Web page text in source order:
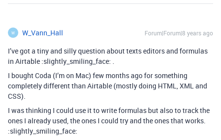
W W_Vann_Hall Forum|Forum|8 years ago
I’ve got a tiny and silly question about texts editors and formulas
in Airtable :slightly_smiling_face: .
I bought Coda (I’m on Mac) few months ago for something
completely different than Airtable (mostly doing HTML, XML and
CSS).
I was thinking I could use it to write formulas but also to track the
ones I already used, the ones I could try and the ones that works.
:slightly_smiling_face: